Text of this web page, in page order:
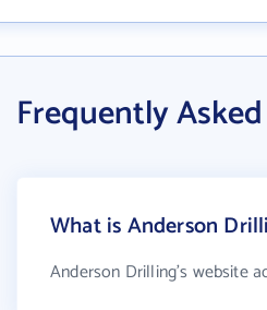
Frequently
What is Anderson
Anderson Drilling's website